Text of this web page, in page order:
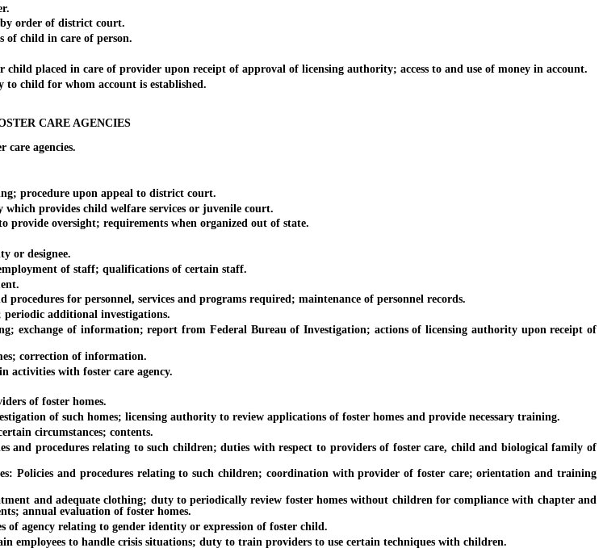
order of district court.
child in care of person.
placed in care of provider upon receipt of approval of licensing authority; access to and use of money in account.
for whom account is established.
CARE AGENCIES
agencies.
procedure upon appeal to district court.
provides child welfare services or juvenile court.
oversight; requirements when organized out of state.
or designee.
of staff; qualifications of certain staff.
for personnel, services and programs required; maintenance of personnel records.
additional investigations.
of information; report from Federal Bureau of Investigation; actions of licensing authority upon receipt of
correction of information.
with foster care agency.
of foster homes.
of such homes; licensing authority to review applications of foster homes and provide necessary training.
circumstances; contents.
procedures relating to such children; duties with respect to providers of foster care, child and biological family of
and procedures relating to such children; coordination with provider of foster care; orientation and training
and adequate clothing; duty to periodically review foster homes without children for compliance with chapter and
annual evaluation of foster homes.
relating to gender identity or expression of foster child.
to handle crisis situations; duty to train providers to use certain techniques with children.